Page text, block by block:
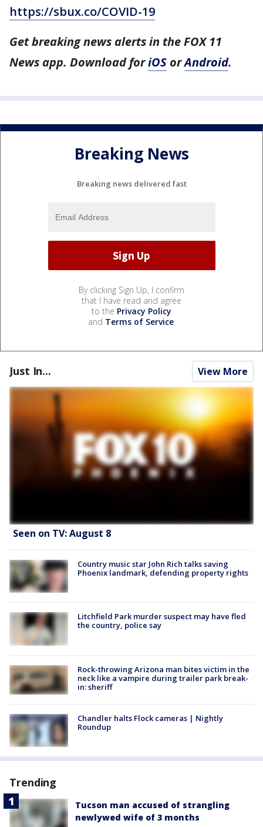
https://sbux.co/COVID-19
Get breaking news alerts in the FOX 11
News app. Download foriOS orAndroid.
Breaking News
Breaking news delivered fast
By clicking Sign Up, I confirm
that I have read and agree
to the Privacy Policy
and Terms of Service.
Just In... View More
Seen on TV: August 8
Country music star John Rich talks saving
Phoenix landmark, defending property rights
Litchfield Park murder suspect may have fled
the country, police say
Rock-throwing Arizona man bites victim in the
neck like a vampire during trailer park break-
in: sheriff
Chandler halts Flock cameras | Nightly
Roundup
Trending
Tucson man accused of strangling
newlywed wife of 3 months